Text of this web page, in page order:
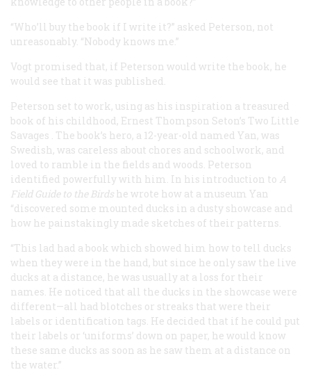
“Who’ll buy the book if I write it?” asked Peterson, not
unreasonably. “Nobody knows me.”
Vogt promised that, if Peterson would write the book, he
would see that it was published.
Peterson set to work, using as his inspiration a treasured
book of his childhood, Ernest Thompson Seton’s Two Little
Savages . The book’s hero, a 12-year-old named Yan, was
Swedish, was careless about chores and schoolwork, and
loved to ramble in the fields and woods. Peterson
identified powerfully with him. In his introduction to A
Field Guide to the Birds he wrote how at a museum Yan
“discovered some mounted ducks in a dusty showcase and
how he painstakingly made sketches of their patterns.
“This lad had a book which showed him how to tell ducks
when they were in the hand, but since he only saw the live
ducks at a distance, he was usually at a loss for their
names. He noticed that all the ducks in the showcase were
different—all had blotches or streaks that were their
labels or identification tags. He decided that if he could put
their labels or ‘uniforms’ down on paper, he would know
these same ducks as soon as he saw them at a distance on
the water.”